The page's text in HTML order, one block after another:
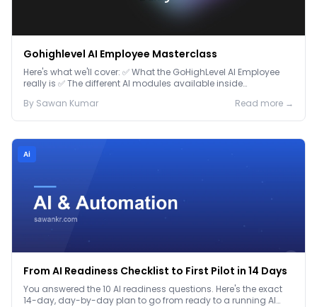
Gohighlevel AI Employee Masterclass
Here's what we'll cover: ✅ What the GoHighLevel AI Employee
really is ✅ The different AI modules available inside
By Sawan Kumar Read more →
Ai
From AI Readiness Checklist to First Pilot in 14 Days
You answered the 10 AI readiness questions. Here's the exact
14-day, day-by-day plan to go from ready to a running AI